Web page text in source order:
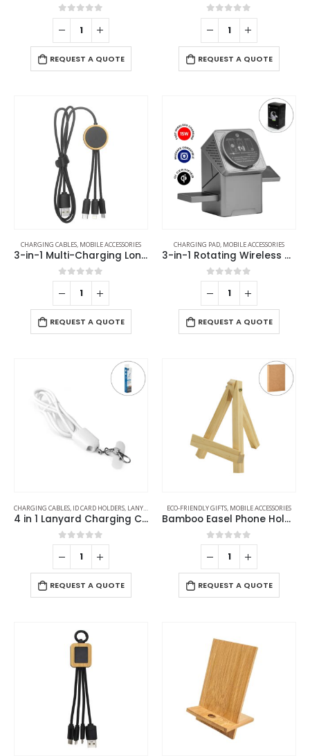
0out of 5
REQUEST A QUOTE
0out of 5
REQUEST A QUOTE
CHARGING CABLES, MOBILE ACCESSORIES
3-in-1 Multi-Charging Long Cable
0out of 5
REQUEST A QUOTE
CHARGING PAD, MOBILE ACCESSORIES
3-in-1 Rotating Wireless Charging Station 15W Fast Charging
0out of 5
REQUEST A QUOTE
CHARGING CABLES, ID CARD HOLDERS, LANYARDS MOBILE ACCESSORIES
4 in 1 Lanyard Charging Cable 60W, 120cm Long with Hook for ID Card and Phone Pad
0out of 5
REQUEST A QUOTE
ECO-FRIENDLY GIFTS, MOBILE ACCESSORIES
Bamboo Easel Phone Holder
0out of 5
REQUEST A QUOTE